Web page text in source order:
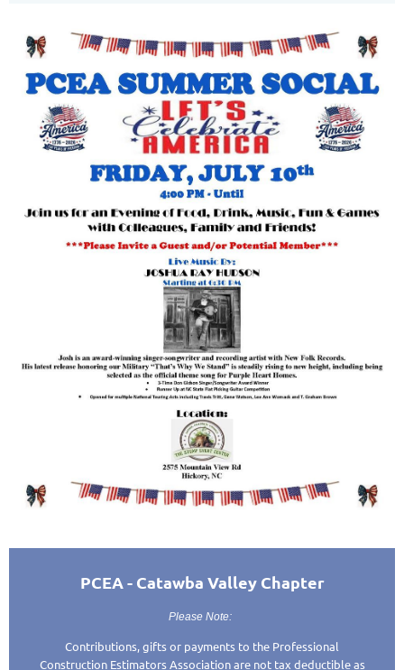
PCEA - Catawba Valley Chapter
Please Note:
Contributions, gifts or payments to the Professional
Construction Estimators Association are not tax deductible as